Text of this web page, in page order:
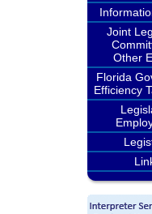
Joint
Other
Florida
Efficiency